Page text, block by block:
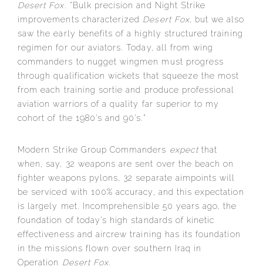
Desert Fox . “Bulk precision and Night Strike
improvements characterized Desert Fox, but we also
saw the early benefits of a highly structured training
regimen for our aviators. Today, all from wing
commanders to nugget wingmen must progress
through qualification wickets that squeeze the most
from each training sortie and produce professional
aviation warriors of a quality far superior to my
cohort of the 1980’s and 90’s.”
Modern Strike Group Commanders expectthat
when, say, 32 weapons are sent over the beach on
fighter weapons pylons, 32 separate aimpoints will
be serviced with 100% accuracy, and this expectation
is largely met. Incomprehensible 50 years ago, the
foundation of today’s high standards of kinetic
effectiveness and aircrew training has its foundation
in the missions flown over southern Iraq in
Operation Desert Fox